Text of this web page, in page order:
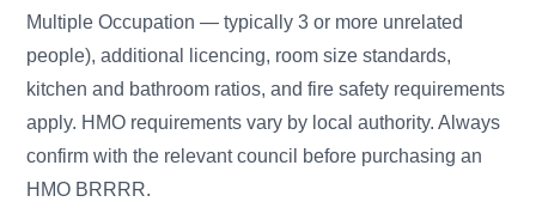
Multiple Occupation — typically 3 or more unrelated
people), additional licencing, room size standards,
kitchen and bathroom ratios, and fire safety requirements
apply. HMO requirements vary by local authority. Always
confirm with the relevant council before purchasing an
HMO BRRRR.